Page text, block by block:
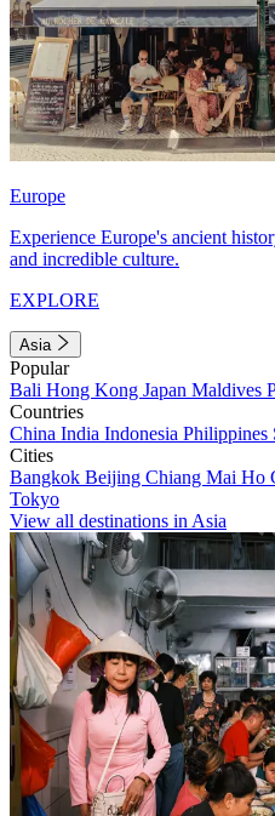
Europe
Experience Europe's ancient
and incredible culture.
EXPLORE
Asia
Popular
Bali Hong Kong Japan Maldives
Countries
China India Indonesia Philippines
Cities
Bangkok Beijing Chiang Mai Ho
Tokyo
View all destinations in Asia